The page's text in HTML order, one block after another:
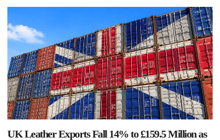
UK Leather Exports Fall 14% to £159.5 Million as